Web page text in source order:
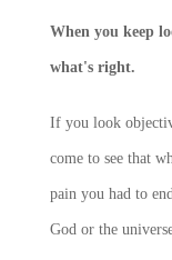
When you keep
what's right.
If you look
come to see that
pain you had to
God or the